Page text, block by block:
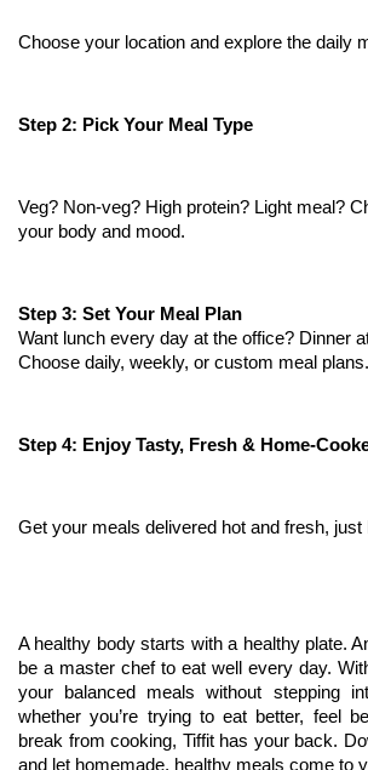
Choose your location and explore the daily
Step 2: Pick Your Meal Type
Veg? Non-veg? High protein? Light meal?
your body and mood.
Step 3: Set Your Meal Plan
Want lunch every day at the office? Dinner
Choose daily, weekly, or custom meal plans.
Step 4: Enjoy Tasty, Fresh & Home-
Get your meals delivered hot and fresh, just
A healthy body starts with a healthy plate.
be a master chef to eat well every day.
your balanced meals without stepping
whether you’re trying to eat better, feel
break from cooking, Tiffit has your back.
and let homemade, healthy meals come to